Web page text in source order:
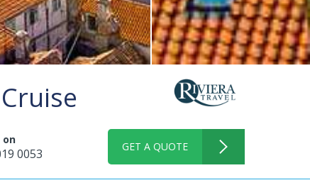
on
0053 GET A QUOTE